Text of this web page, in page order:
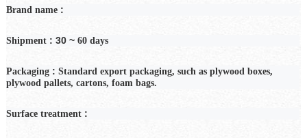
Brand name:
Shipment: 30 ~ 60 days
Packaging: Standard export packaging, such as plywood boxes,
plywood pallets, cartons, foam bags.
Surface treatment: